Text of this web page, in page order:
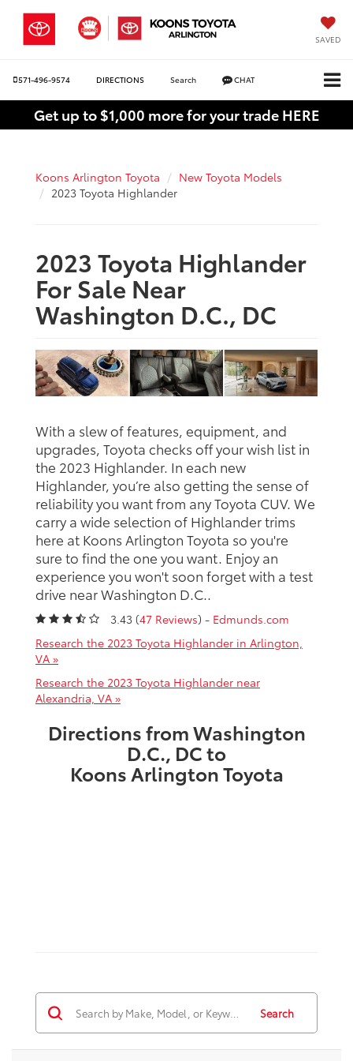
SAVED
571-496-9574 DIRECTIONS Search CHAT
Get up to $1,000 more for your trade HERE
Koons Arlington Toyota
New Toyota Models
2023 Toyota Highlander
2023 Toyota Highlander
For Sale Near
Washington D.C., DC
With a slew of features, equipment, and
upgrades, Toyota checks off your wish list in
the 2023 Highlander. In each new
Highlander, you’re also getting the sense of
reliability you want from any Toyota CUV. We
carry a wide selection of Highlander trims
here at Koons Arlington Toyota so you're
sure to find the one you want. Enjoy an
experience you won't soon forget with a test
drive near Washington D.C..
3.43 (47 Reviews) - Edmunds.com
Research the 2023 Toyota Highlander in Arlington,
VA »
Research the 2023 Toyota Highlander near
Alexandria, VA »
Directions from Washington
D.C., DC to
Koons Arlington Toyota
Search